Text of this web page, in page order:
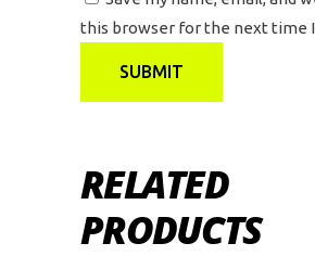
this browser for the next time
RELATED
PRODUCTS